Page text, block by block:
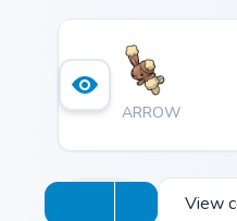
ARROW
View